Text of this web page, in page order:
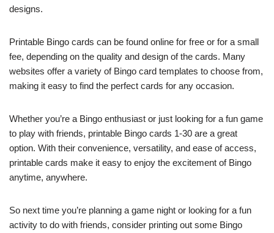
designs.
Printable Bingo cards can be found online for free or for a small
fee, depending on the quality and design of the cards. Many
websites offer a variety of Bingo card templates to choose from,
making it easy to find the perfect cards for any occasion.
Whether you’re a Bingo enthusiast or just looking for a fun game
to play with friends, printable Bingo cards 1-30 are a great
option. With their convenience, versatility, and ease of access,
printable cards make it easy to enjoy the excitement of Bingo
anytime, anywhere.
So next time you’re planning a game night or looking for a fun
activity to do with friends, consider printing out some Bingo